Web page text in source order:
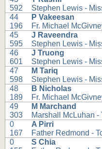
592
Stephen Lewis -
44
196
P Vakeesan
Fr. Michael
45
595
J Raveendra
Stephen Lewis -
46
601
J Truong
Stephen Lewis -
47
598
M Tariq
Stephen Lewis -
48
189
B Nicholas
Fr. Michael
49
303
M Marchand
Marshall McLuhan -
0
167
A Pirri
Father Redmond -
0
S Chia